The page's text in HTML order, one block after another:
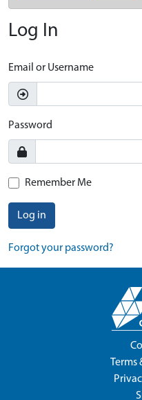
Log In
Email or Username
Password
Remember Me
Log in
Forgot your password?
Terms